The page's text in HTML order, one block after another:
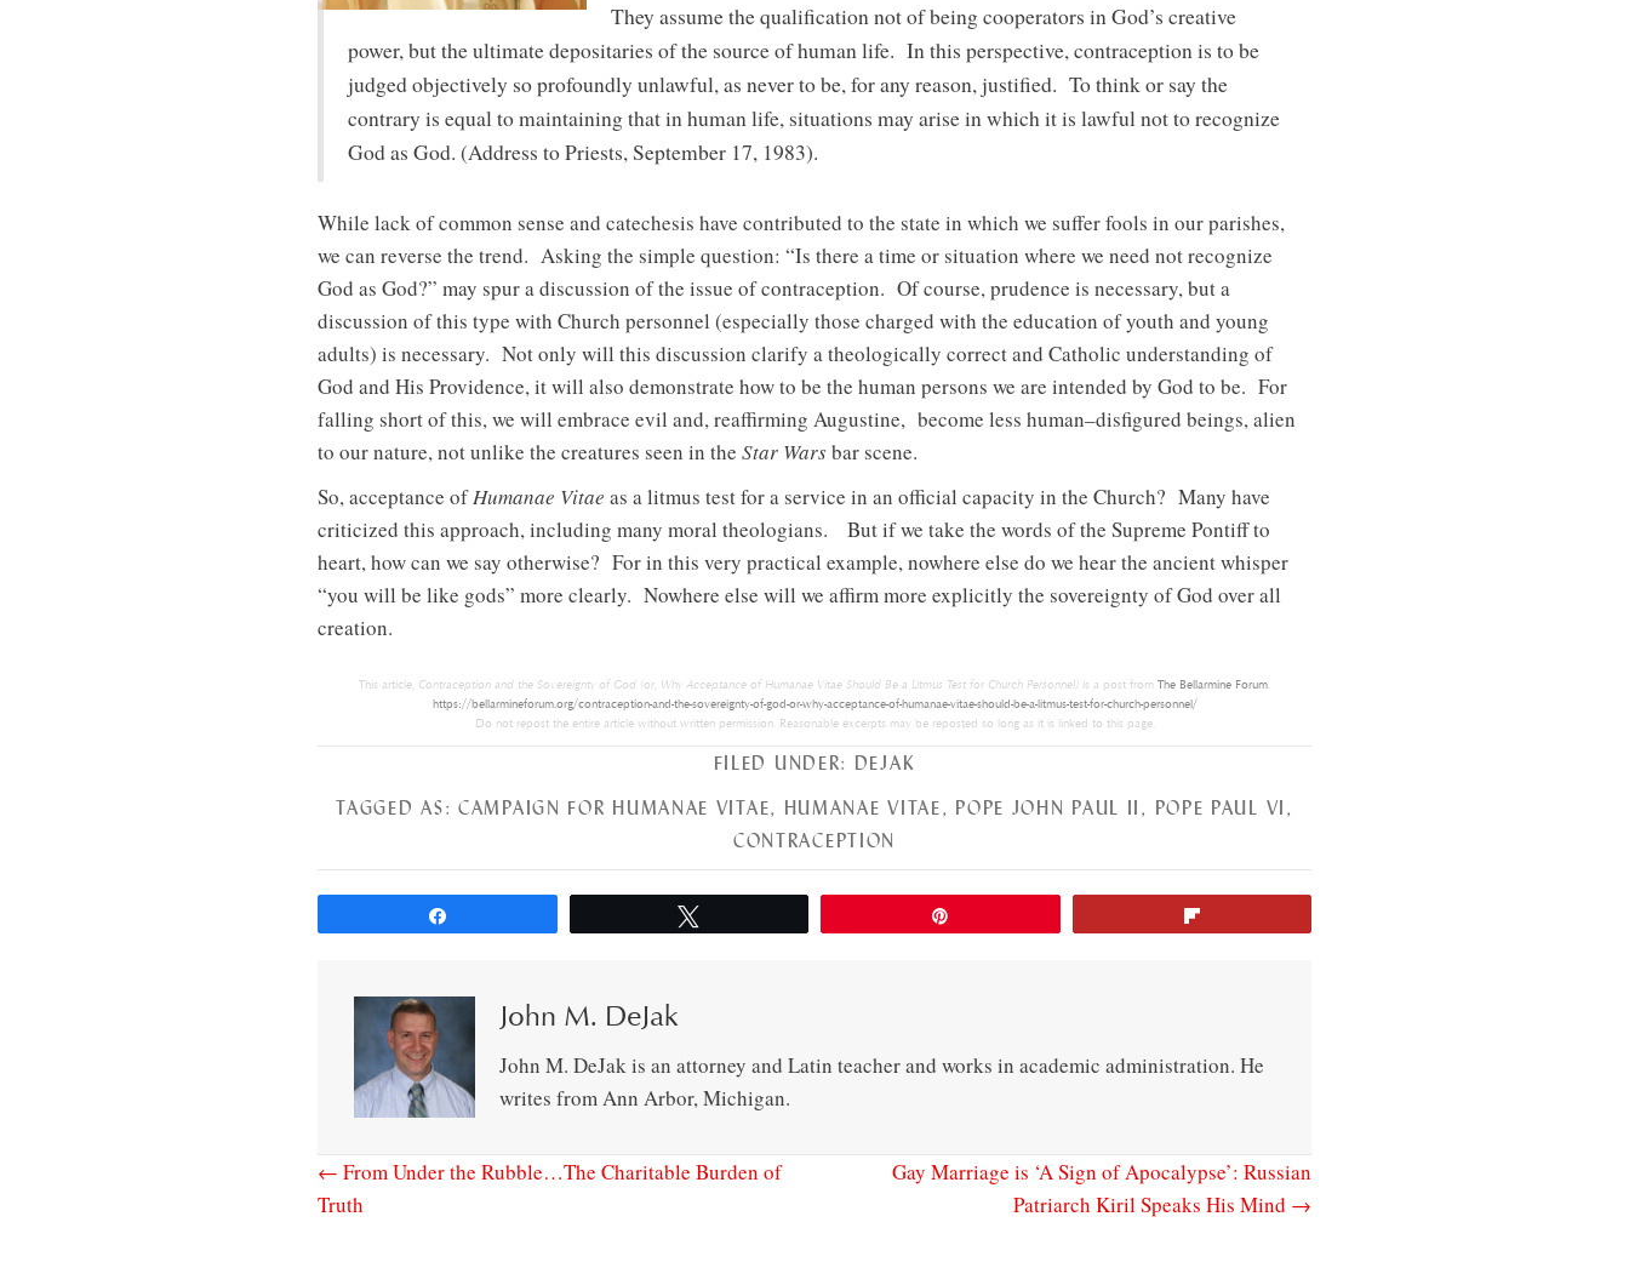
They assume the qualification not of being cooperators in God’s creative
power, but the ultimate depositaries of the source of human life. In this perspective, contraception is to be
judged objectively so profoundly unlawful, as never to be, for any reason, justified. To think or say the
contrary is equal to maintaining that in human life, situations may arise in which it is lawful not to recognize
God as God. (Address to Priests, September 17, 1983).
While lack of common sense and catechesis have contributed to the state in which we suffer fools in our parishes,
we can reverse the trend. Asking the simple question: “Is there a time or situation where we need not recognize
God as God?” may spur a discussion of the issue of contraception. Of course, prudence is necessary, but a
discussion of this type with Church personnel (especially those charged with the education of youth and young
adults) is necessary. Not only will this discussion clarify a theologically correct and Catholic understanding of
God and His Providence, it will also demonstrate how to be the human persons we are intended by God to be. For
falling short of this, we will embrace evil and, reaffirming Augustine, become less human–disfigured beings, alien
to our nature, not unlike the creatures seen in the Star Warsbar scene.
So, acceptance ofHumanae Vitae as a litmus test for a service in an official capacity in the Church? Many have
criticized this approach, including many moral theologians. But if we take the words of the Supreme Pontiff to
heart, how can we say otherwise? For in this very practical example, nowhere else do we hear the ancient whisper
“you will be like gods” more clearly. Nowhere else will we affirm more explicitly the sovereignty of God over all
creation.
This article, Contraception and the Sovereignty of God (or, Why Acceptance of Humanae Vitae Should Be a Litmus Test for Church Personnel) is a post from The Bellarmine Forum
https://bellarmineforum.org/contraception-and-the-sovereignty-of-god-or-why-acceptance-of-humanae-vitae-should-be-a-litmus-test-for-church-personnel/
Do not repost the entire article without written permission. Reasonable excerpts may be reposted so long as it is linked to this page.
FILED UNDER: DEJAK
TAGGED AS:CAMPAIGN FOR HUMANAE VITAE, HUMANAE VITAE, POPE JOHN PAUL II , POPE PAUL VI ,
CONTRACEPTION
John M. DeJak
John M. DeJak is an attorney and Latin teacher and works in academic administration. He
writes from Ann Arbor, Michigan.
← From Under the Rubble…The Charitable Burden of
Truth
Gay Marriage is ‘A Sign of Apocalypse’: Russian
Patriarch Kiril Speaks His Mind →